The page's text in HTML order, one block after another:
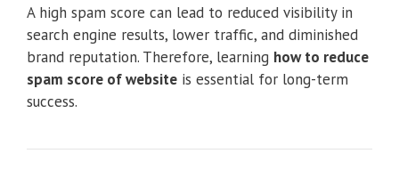
A high spam score can lead to reduced visibility in
search engine results, lower traffic, and diminished
brand reputation. Therefore, learning how to reduce
spam score of website is essential for long-term
success.